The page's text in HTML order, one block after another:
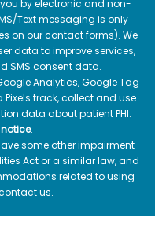
by electronic and non-
Text messaging is only
on our contact forms). We
data to improve services,
SMS consent data.
Analytics, Google Tag
track, collect and use
data about patient PHI.
.
some other impairment
Act or a similar law, and
related to using
us.